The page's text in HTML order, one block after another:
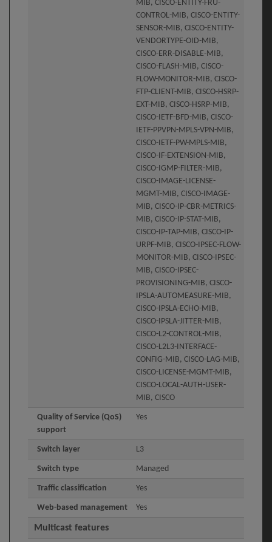
MIB, CISCO-ENTITY-FRU-
CONTROL-MIB, CISCO-ENTITY-
SENSOR-MIB, CISCO-ENTITY-
VENDORTYPE-OID-MIB,
CISCO-ERR-DISABLE-MIB,
CISCO-FLASH-MIB, CISCO-
FLOW-MONITOR-MIB, CISCO-
FTP-CLIENT-MIB, CISCO-HSRP-
EXT-MIB, CISCO-HSRP-MIB,
CISCO-IETF-BFD-MIB, CISCO-
IETF-PPVPN-MPLS-VPN-MIB,
CISCO-IETF-PW-MPLS-MIB,
CISCO-IF-EXTENSION-MIB,
CISCO-IGMP-FILTER-MIB,
CISCO-IMAGE-LICENSE-
MGMT-MIB, CISCO-IMAGE-
MIB, CISCO-IP-CBR-METRICS-
MIB, CISCO-IP-STAT-MIB,
CISCO-IP-TAP-MIB, CISCO-IP-
URPF-MIB, CISCO-IPSEC-FLOW-
MONITOR-MIB, CISCO-IPSEC-
MIB, CISCO-IPSEC-
PROVISIONING-MIB, CISCO-
IPSLA-AUTOMEASURE-MIB,
CISCO-IPSLA-ECHO-MIB,
CISCO-IPSLA-JITTER-MIB,
CISCO-L2-CONTROL-MIB,
CISCO-L2L3-INTERFACE-
CONFIG-MIB, CISCO-LAG-MIB,
CISCO-LICENSE-MGMT-MIB,
CISCO-LOCAL-AUTH-USER-
MIB, CISCO
Quality of Service (QoS)
support
Yes
Switch layer L3
Switch type Managed
Traffic classification Yes
Web-based management Yes
Multicast features